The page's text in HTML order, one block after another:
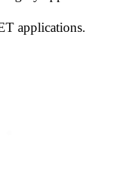
applications.